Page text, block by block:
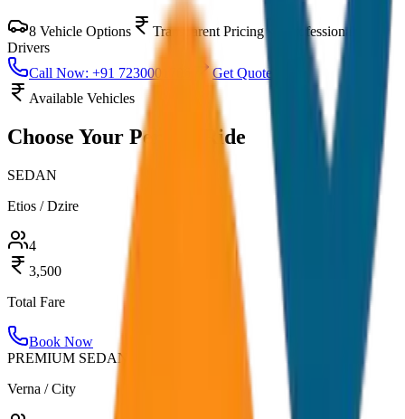
8 Vehicle Options Transparent Pricing
Professional
Drivers
Call Now: +91 7230001706
Get Quote
Available Vehicles
Choose Your Perfect Ride
SEDAN
Etios / Dzire
4
3,500
Total Fare
Book Now
PREMIUM SEDAN
Verna / City